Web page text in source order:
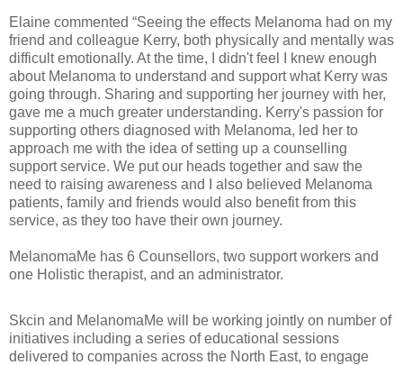
Elaine commented “Seeing the effects Melanoma had on my
friend and colleague Kerry, both physically and mentally was
difficult emotionally. At the time, I didn't feel I knew enough
about Melanoma to understand and support what Kerry was
going through. Sharing and supporting her journey with her,
gave me a much greater understanding. Kerry's passion for
supporting others diagnosed with Melanoma, led her to
approach me with the idea of setting up a counselling
support service. We put our heads together and saw the
need to raising awareness and I also believed Melanoma
patients, family and friends would also benefit from this
service, as they too have their own journey.
MelanomaMe has 6 Counsellors, two support workers and
one Holistic therapist, and an administrator.
Skcin and MelanomaMe will be working jointly on number of
initiatives including a series of educational sessions
delivered to companies across the North East, to engage